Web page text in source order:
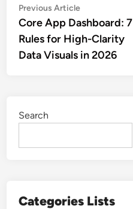
Post
navigation
Previous ArticlePrevious
article:
Core App Dashboard: 7
Rules for High-Clarity
Data Visuals in 2026
Search
Categories Lists